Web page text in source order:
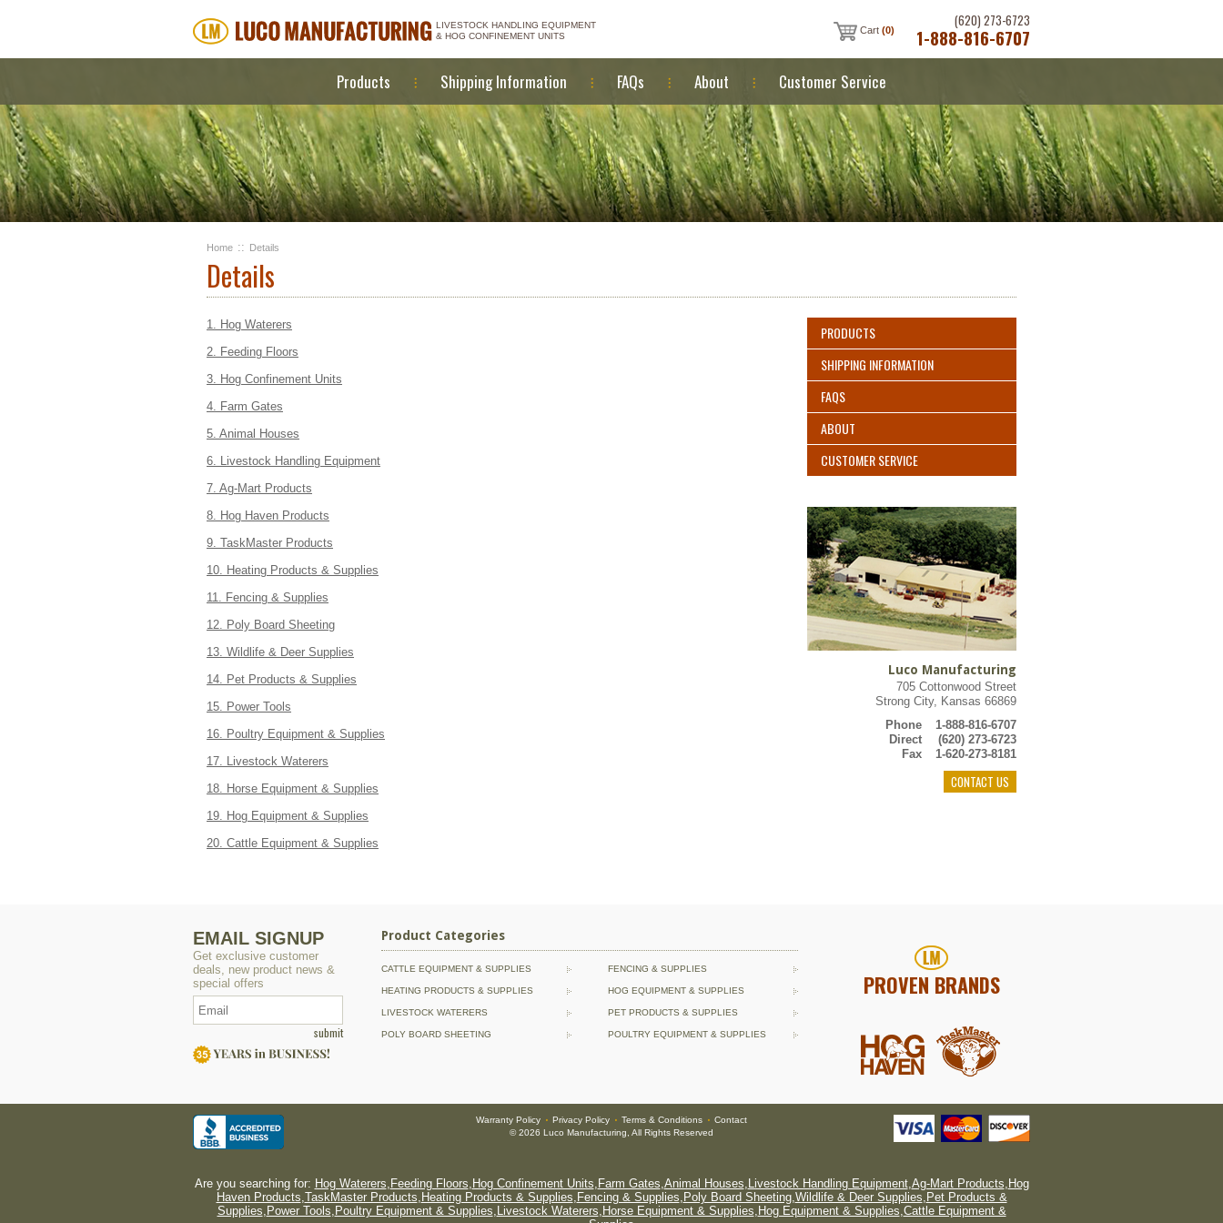
LIVESTOCK HANDLING EQUIPMENT
& HOG CONFINEMENT UNITS
Cart (0)
(620) 273-6723
1-888-816-6707
Products Shipping Information FAQs About Customer Service
Home :: Details
Details
1. Hog Waterers
2. Feeding Floors
3. Hog Confinement Units
4. Farm Gates
5. Animal Houses
6. Livestock Handling Equipment
7. Ag-Mart Products
8. Hog Haven Products
9. TaskMaster Products
10. Heating Products & Supplies
11. Fencing & Supplies
12. Poly Board Sheeting
13. Wildlife & Deer Supplies
14. Pet Products & Supplies
15. Power Tools
16. Poultry Equipment & Supplies
17. Livestock Waterers
18. Horse Equipment & Supplies
19. Hog Equipment & Supplies
20. Cattle Equipment & Supplies
PRODUCTS
SHIPPING INFORMATION
FAQS
ABOUT
CUSTOMER SERVICE
Luco Manufacturing
705 Cottonwood Street
Strong City, Kansas 66869
Phone
1-888-816-6707
Direct
(620) 273-6723
Fax
1-620-273-8181
CONTACT US
EMAIL SIGNUP
Get exclusive customer
deals, new product news &
special offers
submit
Product Categories
CATTLE EQUIPMENT & SUPPLIES FENCING & SUPPLIES
HEATING PRODUCTS & SUPPLIES HOG EQUIPMENT & SUPPLIES
LIVESTOCK WATERERS PET PRODUCTS & SUPPLIES
POLY BOARD SHEETING POULTRY EQUIPMENT & SUPPLIES
PROVEN BRANDS
Warranty Policy • Privacy Policy • Terms & Conditions • Contact
© 2026 Luco Manufacturing, All Rights Reserved
Are you searching for: Hog Waterers, Feeding Floors, Hog Confinement Units, Farm Gates,Animal Houses, Livestock Handling Equipment,Ag-Mart Products, Hog
Haven Products,TaskMaster Products, Heating Products & Supplies, Fencing & Supplies, Poly Board Sheeting,Wildlife & Deer Supplies, Pet Products &
Supplies, Power Tools, Poultry Equipment & Supplies, Livestock Waterers, Horse Equipment & Supplies, Hog Equipment & Supplies,Cattle Equipment &